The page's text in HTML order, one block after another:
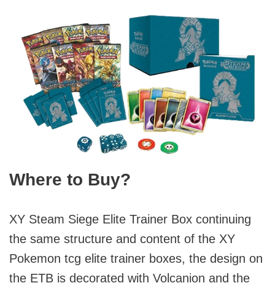
Where to Buy?
XY Steam Siege Elite Trainer Box continuing
the same structure and content of the XY
Pokemon tcg elite trainer boxes, the design on
the ETB is decorated with Volcanion and the